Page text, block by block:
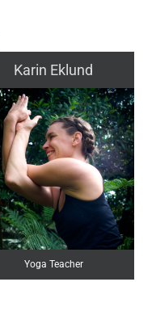
Karin Eklund
Yoga Teacher